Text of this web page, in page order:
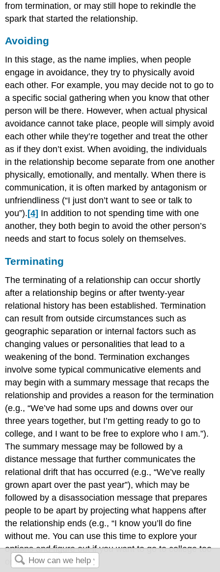
from termination, or may still hope to rekindle the
spark that started the relationship.
Avoiding
In this stage, as the name implies, when people
engage in avoidance, they try to physically avoid
each other. For example, you may decide not to go to
a specific social gathering when you know that other
person will be there. However, when actual physical
avoidance cannot take place, people will simply avoid
each other while they’re together and treat the other
as if they don’t exist. When avoiding, the individuals
in the relationship become separate from one another
physically, emotionally, and mentally. When there is
communication, it is often marked by antagonism or
unfriendliness (“I just don’t want to see or talk to
you”). [4] In addition to not spending time with one
another, they both begin to avoid the other person’s
needs and start to focus solely on themselves.
Terminating
The terminating of a relationship can occur shortly
after a relationship begins or after twenty-year
relational history has been established. Termination
can result from outside circumstances such as
geographic separation or internal factors such as
changing values or personalities that lead to a
weakening of the bond. Termination exchanges
involve some typical communicative elements and
may begin with a summary message that recaps the
relationship and provides a reason for the termination
(e.g., “We’ve had some ups and downs over our
three years together, but I’m getting ready to go to
college, and I want to be free to explore who I am.”).
The summary message may be followed by a
distance message that further communicates the
relational drift that has occurred (e.g., “We’ve really
grown apart over the past year”), which may be
followed by a disassociation message that prepares
people to be apart by projecting what happens after
the relationship ends (e.g., “I know you’ll do fine
without me. You can use this time to explore your
options and figure out if you want to go to college too
or not.”).